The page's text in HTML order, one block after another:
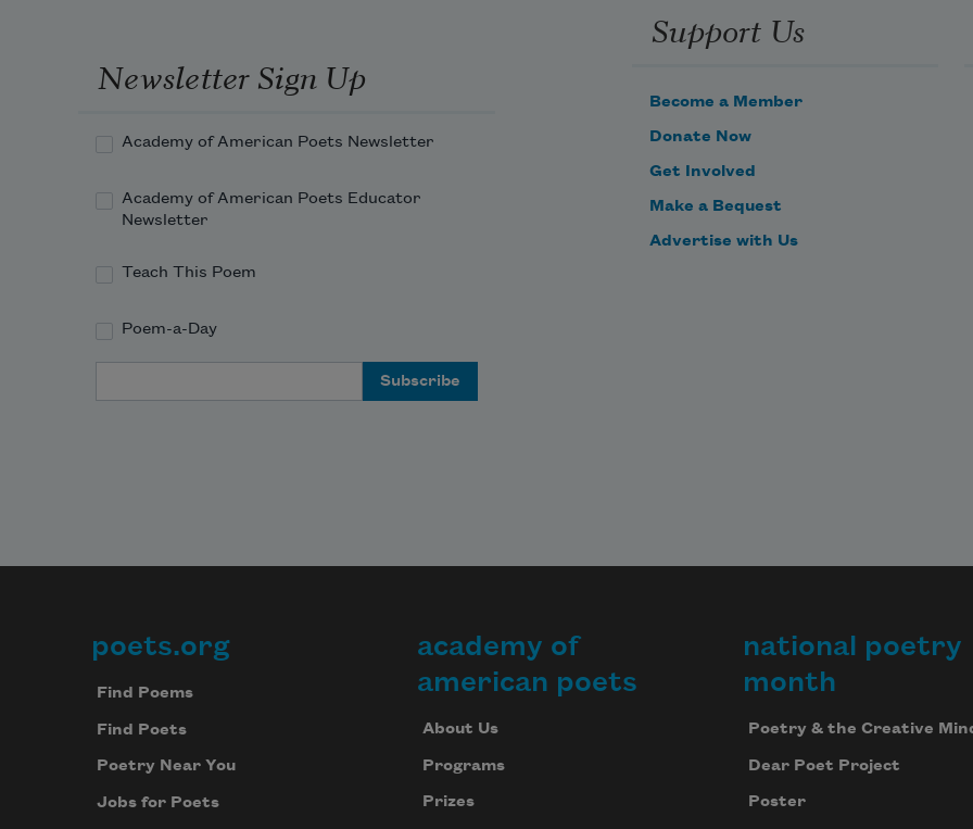
Newsletter Sign Up
Academy of American Poets Newsletter
Academy of American Poets Educator
Newsletter
Teach This Poem
Poem-a-Day
Support Us
Become a Member
Donate Now
Get Involved
Make a Bequest
Advertise with Us
Footer
poets.org
Find Poems
Find Poets
Poetry Near You
Jobs for Poets
academy of
american poets
About Us
Programs
Prizes
national poetry
month
Poetry & the Creative
Dear Poet Project
Poster